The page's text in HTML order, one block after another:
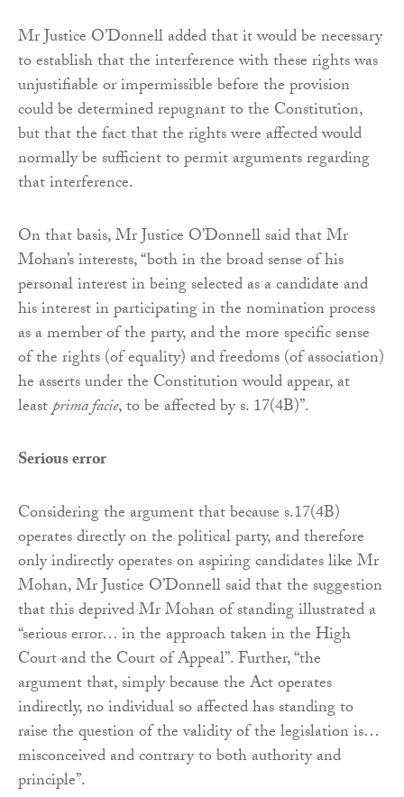
Mr Justice O’Donnell added that it would be necessary
to establish that the interference with these rights was
unjustifiable or impermissible before the provision
could be determined repugnant to the Constitution,
but that the fact that the rights were affected would
normally be sufficient to permit arguments regarding
that interference.
On that basis, Mr Justice O’Donnell said that Mr
Mohan’s interests, “both in the broad sense of his
personal interest in being selected as a candidate and
his interest in participating in the nomination process
as a member of the party, and the more specific sense
of the rights (of equality) and freedoms (of association)
he asserts under the Constitution would appear, at
leastprima facie, to be affected by s. 17(4B)”.
Serious error
Considering the argument that because s.17(4B)
operates directly on the political party, and therefore
only indirectly operates on aspiring candidates like Mr
Mohan, Mr Justice O’Donnell said that the suggestion
that this deprived Mr Mohan of standing illustrated a
“serious error… in the approach taken in the High
Court and the Court of Appeal”. Further, “the
argument that, simply because the Act operates
indirectly, no individual so affected has standing to
raise the question of the validity of the legislation is…
misconceived and contrary to both authority and
principle”.